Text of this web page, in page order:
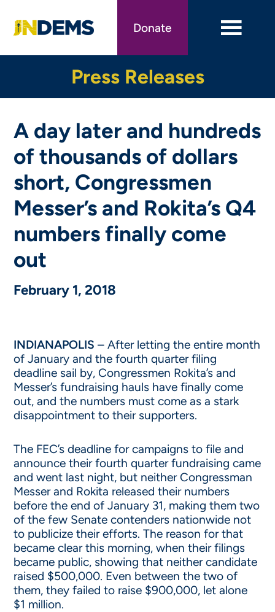
main
Donate
Press Releases
A day later and hundreds
of thousands of dollars
short, Congressmen
Messer’s and Rokita’s Q4
numbers finally come
out
February 1, 2018
INDIANAPOLIS – After letting the entire month
of January and the fourth quarter filing
deadline sail by, Congressmen Rokita’s and
Messer’s fundraising hauls have finally come
out, and the numbers must come as a stark
disappointment to their supporters.
The FEC’s deadline for campaigns to file and
announce their fourth quarter fundraising came
and went last night, but neither Congressman
Messer and Rokita released their numbers
before the end of January 31, making them two
of the few Senate contenders nationwide not
to publicize their efforts. The reason for that
became clear this morning, when their filings
became public, showing that neither candidate
raised $500,000. Even between the two of
them, they failed to raise $900,000, let alone
$1 million.